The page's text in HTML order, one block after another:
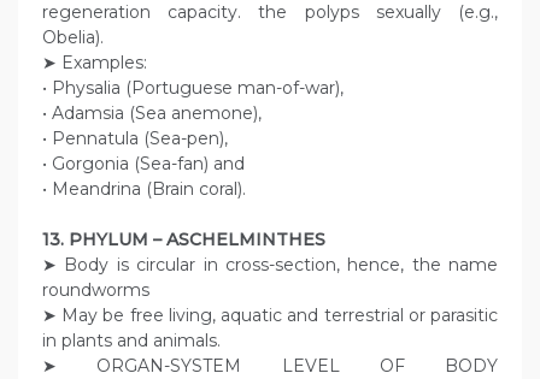
regeneration capacity. the polyps sexually (e.g.,
Obelia).
➤ Examples:
• Physalia (Portuguese man-of-war),
• Adamsia (Sea anemone),
• Pennatula (Sea-pen),
• Gorgonia (Sea-fan) and
• Meandrina (Brain coral).
13. PHYLUM – ASCHELMINTHES
➤ Body is circular in cross-section, hence, the name
roundworms
➤ May be free living, aquatic and terrestrial or parasitic
in plants and animals.
➤ ORGAN-SYSTEM LEVEL OF BODY